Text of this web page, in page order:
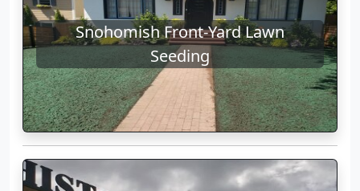
Snohomish Front-Yard Lawn
Seeding